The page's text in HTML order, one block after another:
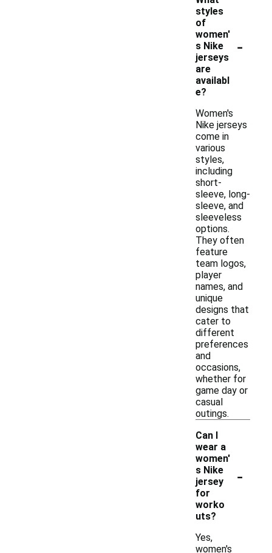
styles
of
women'
s Nike
jerseys
are
availabl
e?
-
Women's
Nike jerseys
come in
various
styles,
including
short-
sleeve, long-
sleeve, and
sleeveless
options.
They often
feature
team logos,
player
names, and
unique
designs that
cater to
different
preferences
and
occasions,
whether for
game day or
casual
outings.
Can I
wear a
women'
s Nike
jersey
for
worko
uts?
-
Yes,
women's